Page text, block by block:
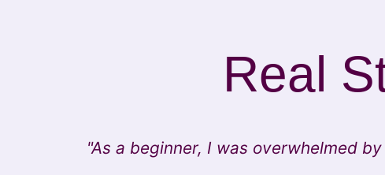
Real
"As a beginner, I was overwhelmed